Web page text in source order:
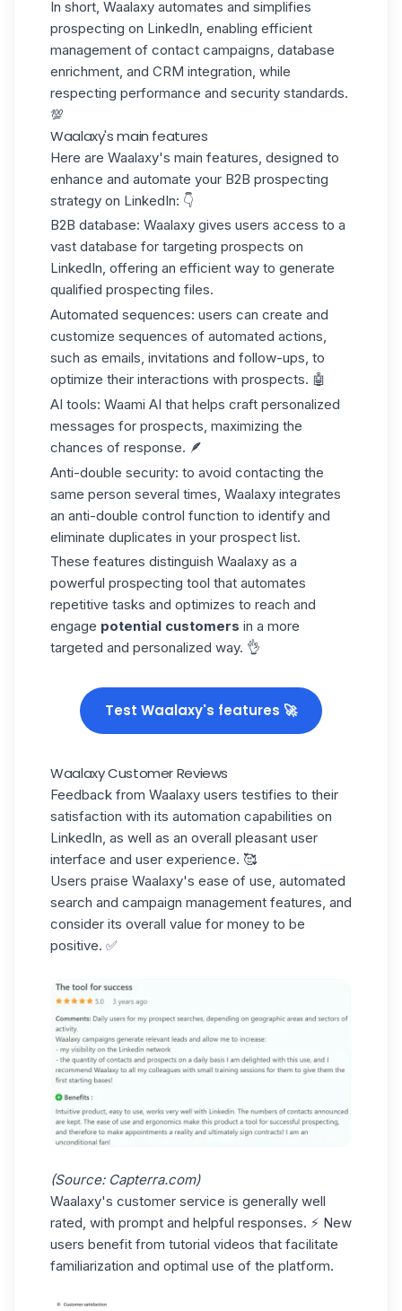
In short, Waalaxy automates and simplifies
prospecting on LinkedIn , enabling efficient
management of contact campaigns, database
enrichment, and CRM integration, while
respecting performance and security standards.
💯
Waalaxy's main features
Here are Waalaxy's main features, designed to
enhance and automate your B2B prospecting
strategy on LinkedIn: 👇
B2B database: Waalaxy gives users access to a
vast database for targeting prospects on
LinkedIn, offering an efficient way to generate
qualified prospecting files.
Automated sequences: users can create and
customize sequences of automated actions,
such as emails, invitations and follow-ups, to
optimize their interactions with prospects. 🤖
AI tools: Waami AI that helps craft personalized
messages for prospects, maximizing the
chances of response. 🪶
Anti-double security: to avoid contacting the
same person several times, Waalaxy integrates
an anti-double control function to identify and
eliminate duplicates in your prospect list.
These features distinguish Waalaxy as a
powerful prospecting tool that automates
repetitive tasks and optimizes to reach and
engage potential customers in a more
targeted and personalized way. 👌
Test Waalaxy's features 🚀
Waalaxy Customer Reviews
Feedback from Waalaxy users testifies to their
satisfaction with its automation capabilities on
LinkedIn, as well as an overall pleasant user
interface and user experience. 🥰
Users praise Waalaxy's ease of use, automated
search and campaign management features, and
consider its overall value for money to be
positive. ✅
(Source: Capterra.com)
Waalaxy's customer service is generally well
rated, with prompt and helpful responses. ⚡ New
users benefit from tutorial videos that facilitate
familiarization and optimal use of the platform.